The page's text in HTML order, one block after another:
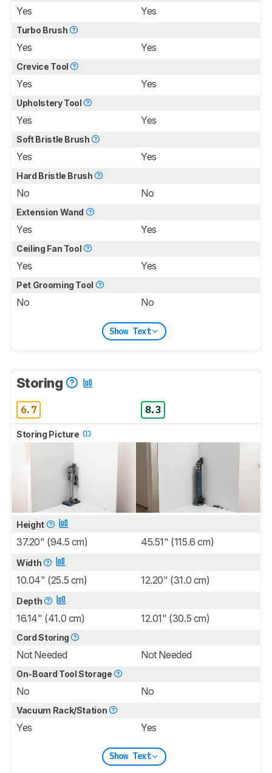
Yes Yes
Turbo Brush
Yes Yes
Crevice Tool
Yes Yes
Upholstery Tool
Yes Yes
Soft Bristle Brush
Yes Yes
Hard Bristle Brush
No No
Extension Wand
Yes Yes
Ceiling Fan Tool
Yes Yes
Pet Grooming Tool
No No
Show Text
Storing
6.7 8.3
Storing Picture
Height
37.20" (94.5 cm) 45.51" (115.6 cm)
Width
10.04" (25.5 cm) 12.20" (31.0 cm)
Depth
16.14" (41.0 cm) 12.01" (30.5 cm)
Cord Storing
Not Needed Not Needed
On-Board Tool Storage
No No
Vacuum Rack/Station
Yes Yes
Show Text